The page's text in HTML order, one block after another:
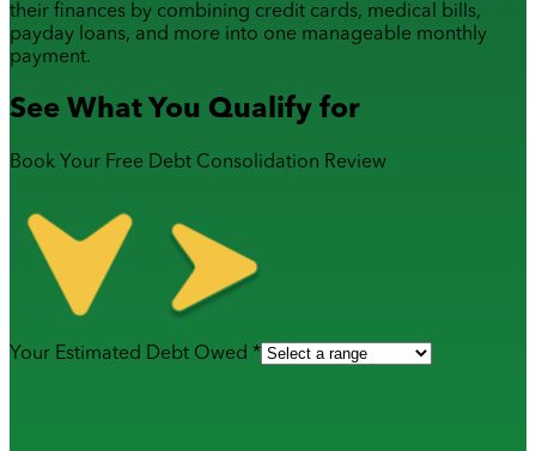
their finances by combining credit cards, medical bills,
payday loans, and more into one manageable monthly
payment.
See What You Qualify for
Book Your Free Debt Consolidation Review
Your Estimated Debt Owed *